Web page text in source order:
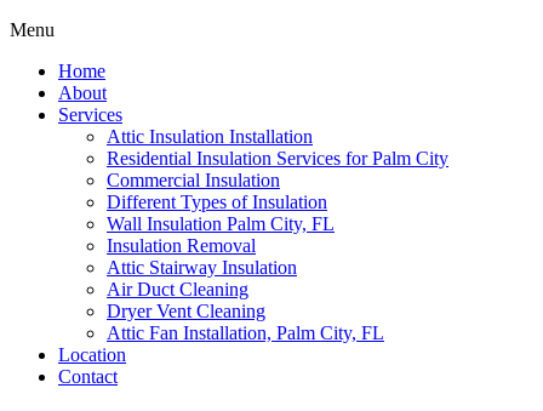
Menu
Home
About
Services
Attic Insulation Installation
Residential Insulation Services for Palm City
Commercial Insulation
Different Types of Insulation
Wall Insulation Palm City, FL
Insulation Removal
Attic Stairway Insulation
Air Duct Cleaning
Dryer Vent Cleaning
Attic Fan Installation, Palm City, FL
Location
Contact